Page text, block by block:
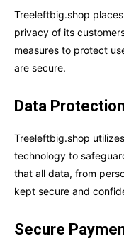
Treeleftbig.shop
privacy of its
measures to protect
are secure.
Data
Treeleftbig.shop
technology to
that all data, from
kept secure and
Secure